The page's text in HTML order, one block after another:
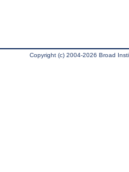
Copyright (c) 2004-2026 Broad